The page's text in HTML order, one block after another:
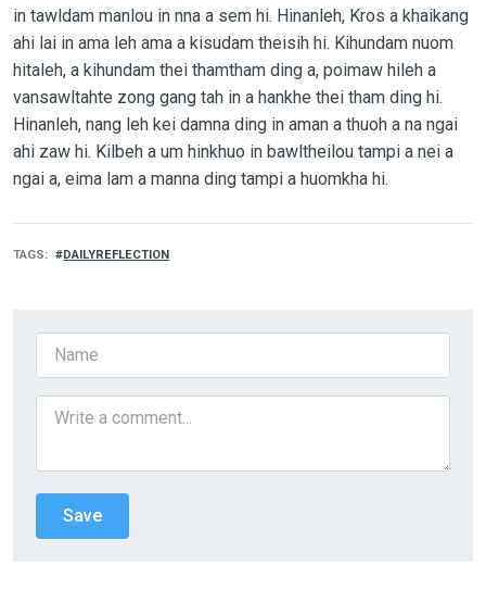
in tawldam manlou in nna a sem hi. Hinanleh, Kros a khaikang
ahi lai in ama leh ama a kisudam theisih hi. Kihundam nuom
hitaleh, a kihundam thei thamtham ding a, poimaw hileh a
vansawltahte zong gang tah in a hankhe thei tham ding hi.
Hinanleh, nang leh kei damna ding in aman a thuoh a na ngai
ahi zaw hi. Kilbeh a um hinkhuo in bawltheilou tampi a nei a
ngai a, eima lam a manna ding tampi a huomkha hi.
TAGS DAILYREFLECTION